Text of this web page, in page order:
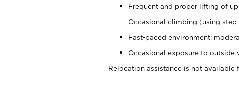
Frequent and proper lifting of
Occasional climbing (using
Fast-paced environment;
Occasional exposure to outside
Relocation assistance is not available